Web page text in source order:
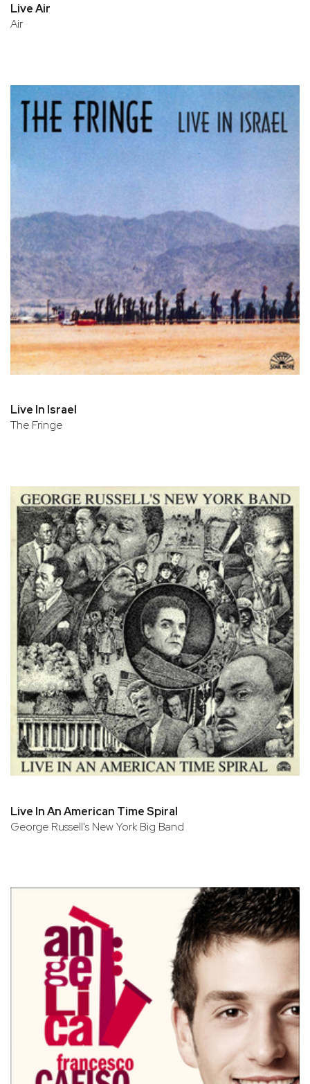
Live Air
Air
Live In Israel
The Fringe
Live In An American Time Spiral
George Russell's New York Big Band